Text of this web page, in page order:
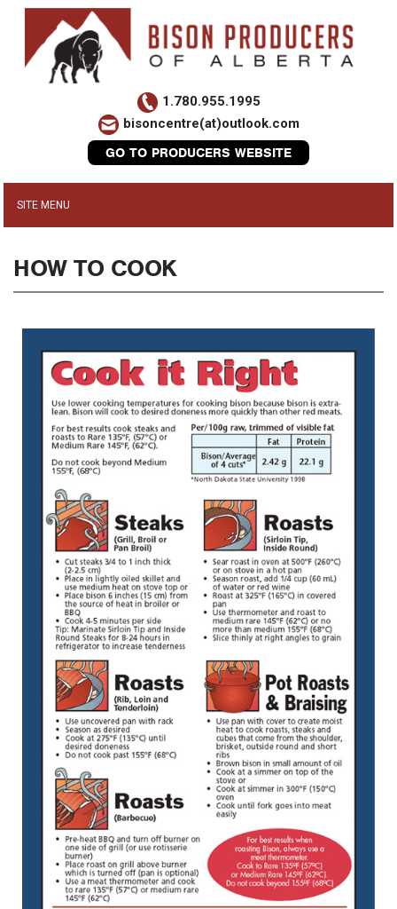
1.780.955.1995
bisoncentre(at)outlook.com
GO TO PRODUCERS WEBSITE
HOW TO COOK